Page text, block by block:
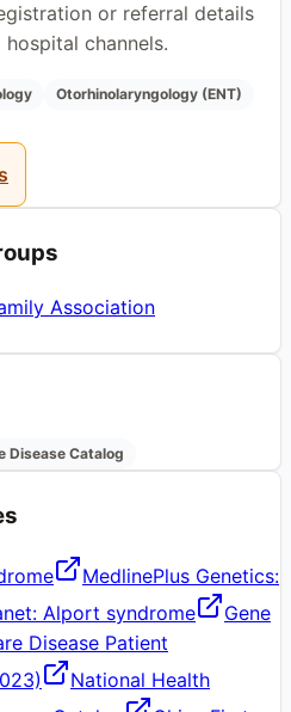
or referral details
channels.
Otorhinolaryngology (ENT)
Association
Disease Catalog
MedlinePlus Genetics:
Alport syndrome
Gene
Disease Patient
National Health